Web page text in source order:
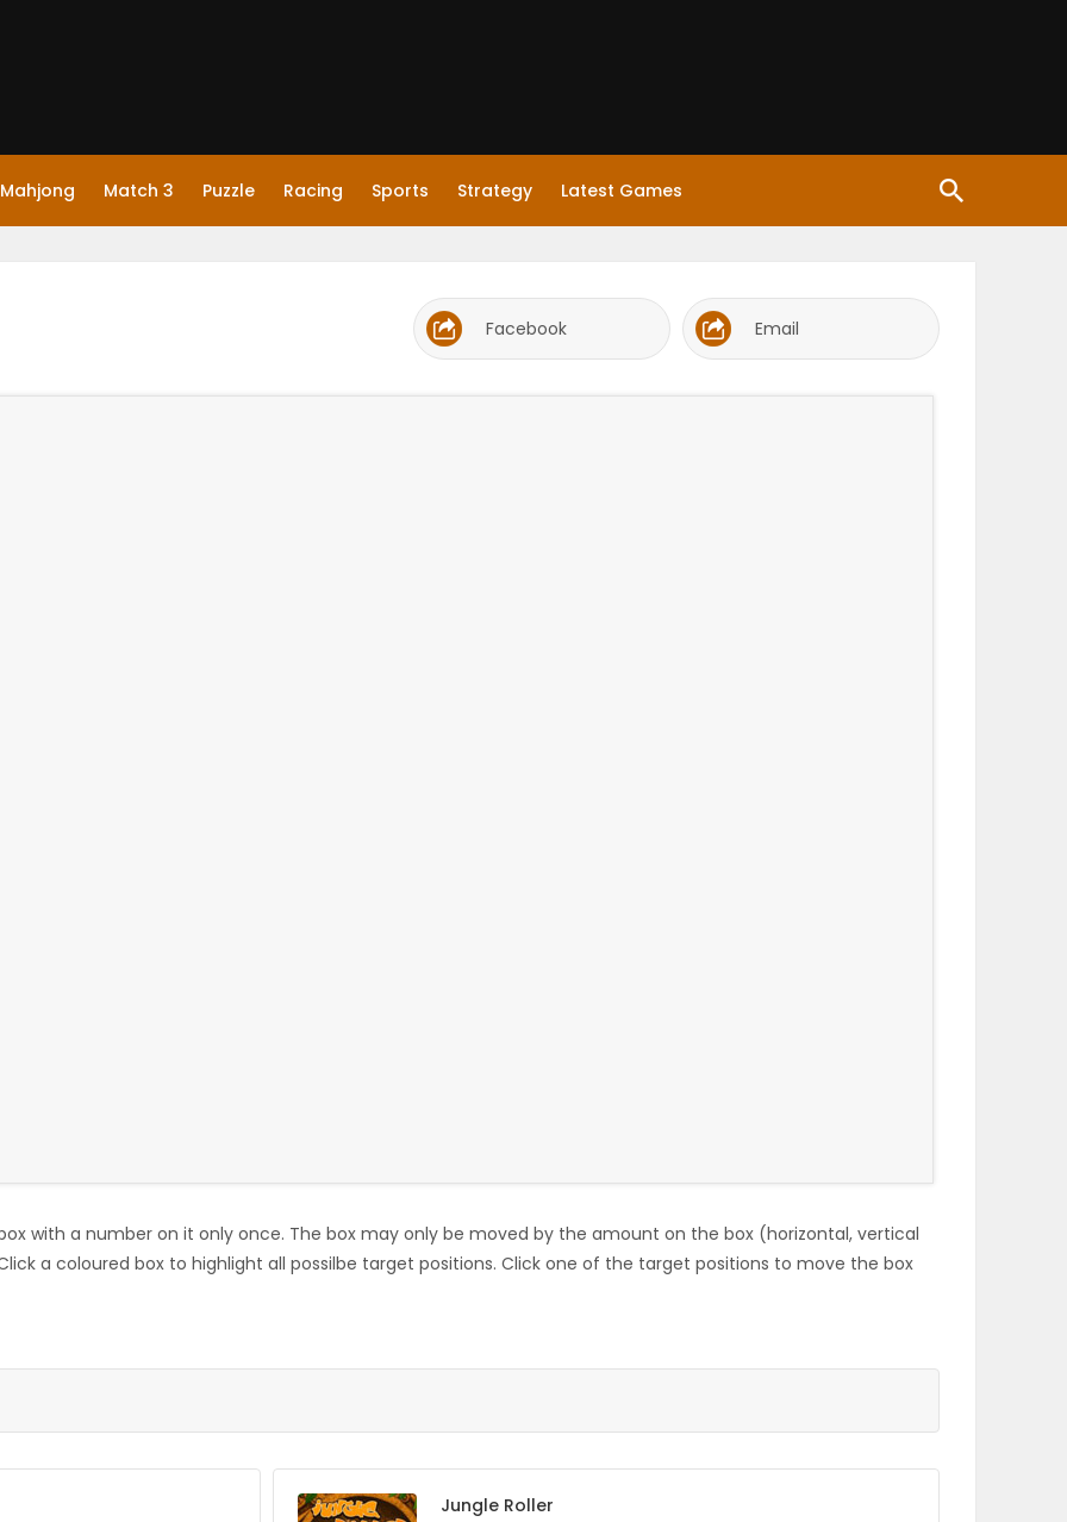
Mahjong Match 3 Puzzle Racing Sports Strategy Latest Games
Email
Facebook
with a number on it only once. The box may only be moved by the amount on the box (horizontal, vertical
a coloured box to highlight all possilbe target positions. Click one of the target positions to move the box
Jungle Roller